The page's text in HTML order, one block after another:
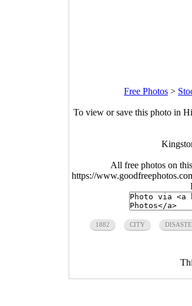
Free Photos >
To view or save this photo in
All free photos on
https://
1882 CITY